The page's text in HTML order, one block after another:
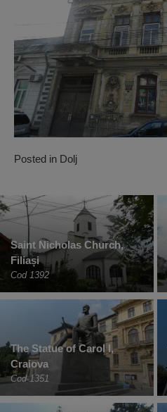
Posted in Dolj
Saint Nicholas Church,
Filiași
Cod 1392
The Statue of Carol I,
Craiova
Cod 1351